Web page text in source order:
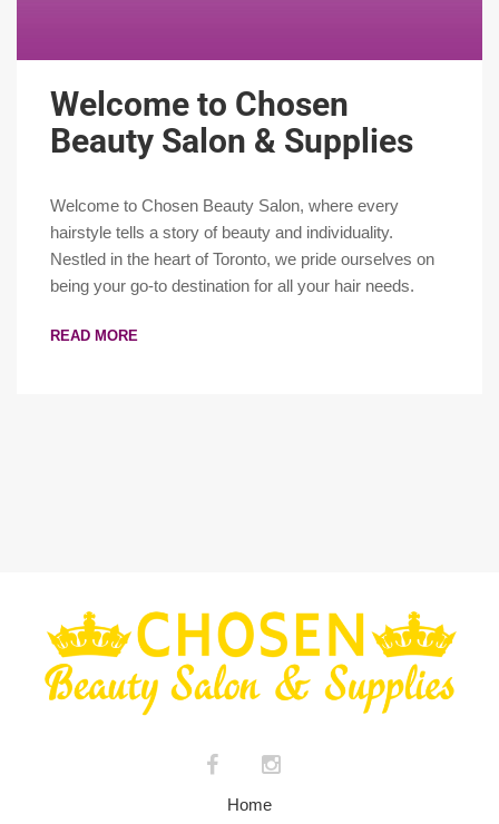
Welcome to Chosen
Beauty Salon & Supplies
Welcome to Chosen Beauty Salon, where every
hairstyle tells a story of beauty and individuality.
Nestled in the heart of Toronto, we pride ourselves on
being your go-to destination for all your hair needs.
READ MORE
Home